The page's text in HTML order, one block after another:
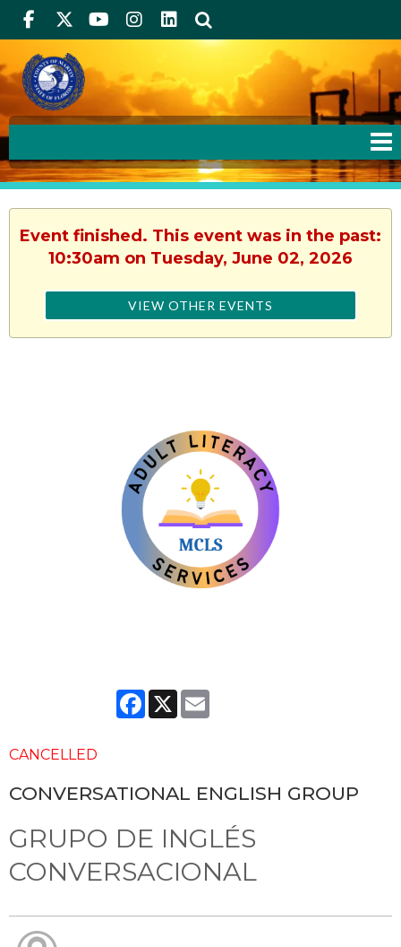
FacebookTwitterYoutube
Instagram
linkedIn
Event finished. This event was in the past:
10:30am on Tuesday, June 02, 2026
VIEW OTHER EVENTS
Facebook
X
CANCELLED
CONVERSATIONAL ENGLISH GROUP
GRUPO DE INGLÉS
CONVERSACIONAL